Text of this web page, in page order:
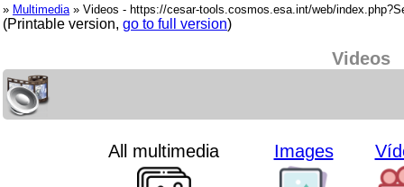
» Multimedia» Videos - https://cesar-tools.cosmos.esa.int/web/
(Printable version, go to full version)
Videos
All multimedia Images